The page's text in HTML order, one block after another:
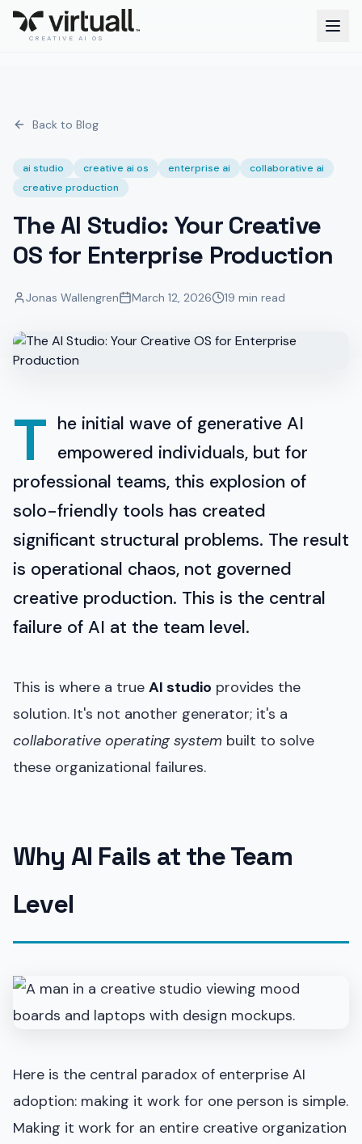
CREATIVE AI OS
Back to Blog
ai studio creative ai os enterprise ai
collaborative ai
creative production
The AI Studio: Your Creative
OS for Enterprise Production
Jonas Wallengren March 12, 2026 19 min read
T he initial wave of generative AI
empowered individuals, but for
professional teams, this explosion of
solo-friendly tools has created
significant structural problems. The result
is operational chaos, not governed
creative production. This is the central
failure of AI at the team level.
This is where a true AI studio provides the
solution. It's not another generator; it's a
collaborative operating system built to solve
these organizational failures.
Why AI Fails at the Team
Level
Here is the central paradox of enterprise AI
adoption: making it work for one person is simple.
Making it work for an entire creative organization